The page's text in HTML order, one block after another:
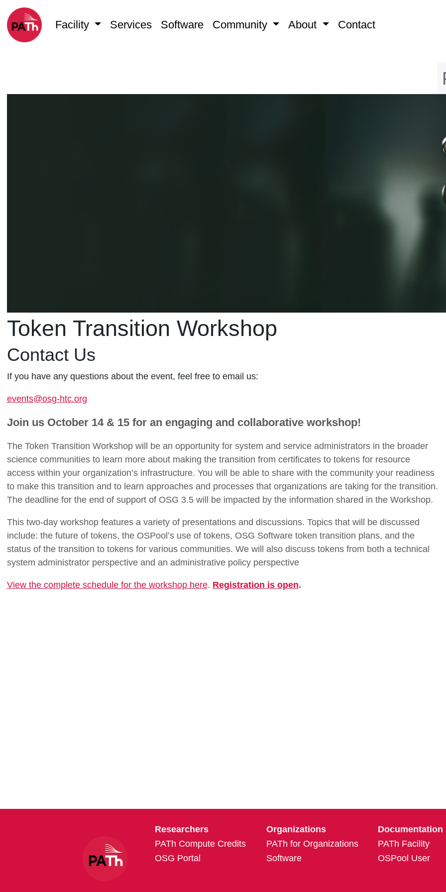
Facility Services Software Community About Contact
Token Transition Workshop
Join us October 14 & 15 for an engaging and collaborative workshop!
The Token Transition Workshop will be an opportunity for system and service administrators in the broader
science communities to learn more about making the transition from certificates to tokens for resource
access within your organization’s infrastructure. You will be able to share with the community your readiness
to make this transition and to learn approaches and processes that organizations are taking for the transition.
The deadline for the end of support of OSG 3.5 will be impacted by the information shared in the Workshop.
This two-day workshop features a variety of presentations and discussions. Topics that will be discussed
include: the future of tokens, the OSPool’s use of tokens, OSG Software token transition plans, and the
status of the transition to tokens for various communities. We will also discuss tokens from both a technical
system administrator perspective and an administrative policy perspective
View the complete schedule for the workshop here. Registration is open.
Contact Us
If you have any questions about the event, feel free to email us:
events@osg-htc.org
Researchers
PATh Compute Credits
OSG Portal
Organizations
PATh for Organizations
Software
Documentation
PATh Facility
OSPool User